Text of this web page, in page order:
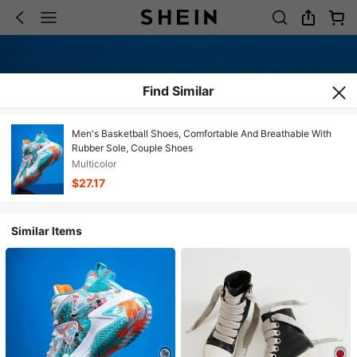
Find Similar
Men's Basketball Shoes, Comfortable And Breathable With
Rubber Sole, Couple Shoes
Multicolor
$27.17
Similar Items